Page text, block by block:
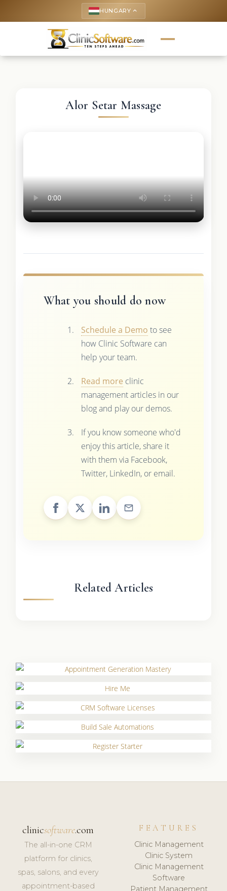
HUNGARY keyboard_arrow_up
Alor Setar Massage
What you should do now
Schedule a Demo to see
how Clinic Software can
help your team.
Read more clinic
management articles in our
blog and play our demos.
If you know someone who'd
enjoy this article, share it
with them via Facebook,
Twitter, LinkedIn, or email.
Related Articles
clinicsoftware.com
The all-in-one CRM
platform for clinics,
spas, salons, and every
appointment-based
FEATURES
Clinic Management
Clinic System
Clinic Management
Software
Patient Management